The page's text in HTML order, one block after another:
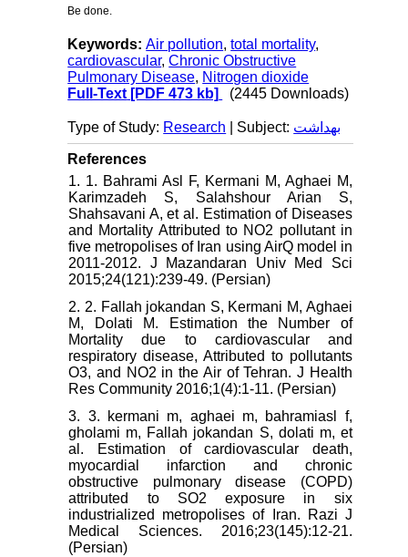
Be done.
Keywords:Air pollution,total mortality,
cardiovascular,Chronic Obstructive
Pulmonary Disease, Nitrogen dioxide
Full-Text [PDF 473 kb] (2445 Downloads)
Type of Study: Research | Subject: بهداشت
References
1. 1. Bahrami Asl F, Kermani M, Aghaei M,
Karimzadeh S, Salahshour Arian S,
Shahsavani A, et al. Estimation of Diseases
and Mortality Attributed to NO2 pollutant in
five metropolises of Iran using AirQ model in
2011-2012. J Mazandaran Univ Med Sci
2015;24(121):239-49. (Persian)
2. 2. Fallah jokandan S, Kermani M, Aghaei
M, Dolati M. Estimation the Number of
Mortality due to cardiovascular and
respiratory disease, Attributed to pollutants
O3, and NO2 in the Air of Tehran. J Health
Res Community 2016;1(4):1-11. (Persian)
3. 3. kermani m, aghaei m, bahramiasl f,
gholami m, Fallah jokandan S, dolati m, et
al. Estimation of cardiovascular death,
myocardial infarction and chronic
obstructive pulmonary disease (COPD)
attributed to SO2 exposure in six
industrialized metropolises of Iran. Razi J
Medical Sciences. 2016;23(145):12-21.
(Persian)